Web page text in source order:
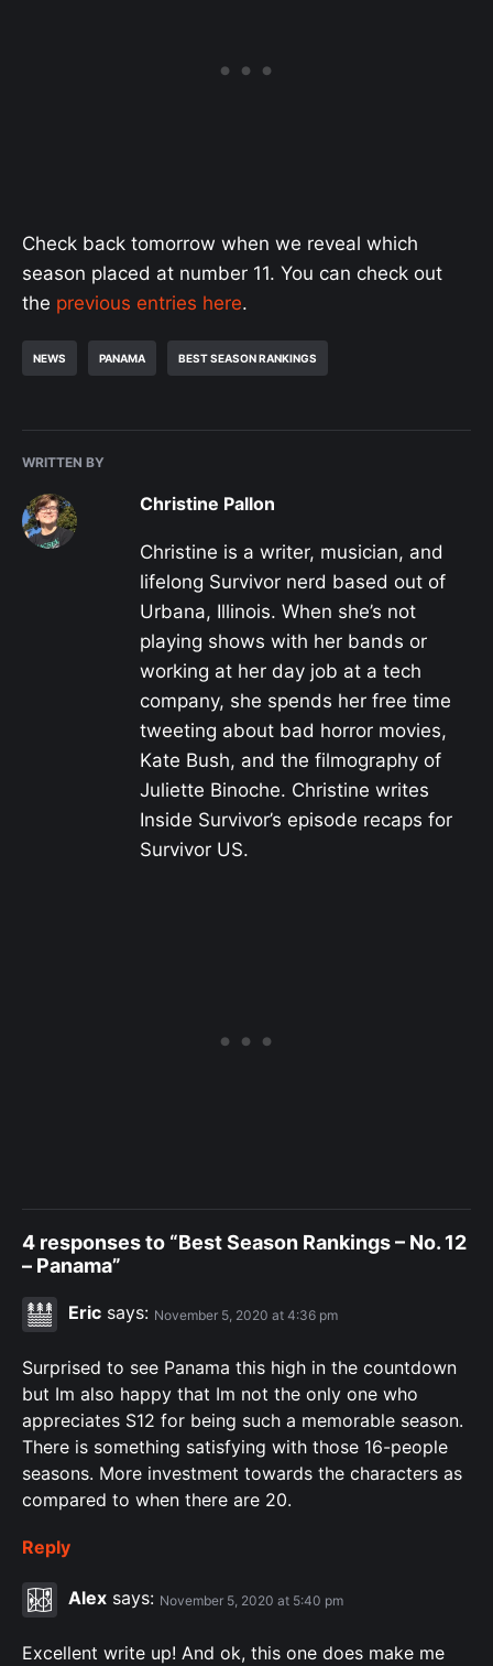
Check back tomorrow when we reveal which
season placed at number 11. You can check out
the previous entries here.
NEWS PANAMA BEST SEASON RANKINGS
WRITTEN BY
Christine Pallon
Christine is a writer, musician, and
lifelong Survivor nerd based out of
Urbana, Illinois. When she’s not
playing shows with her bands or
working at her day job at a tech
company, she spends her free time
tweeting about bad horror movies,
Kate Bush, and the filmography of
Juliette Binoche. Christine writes
Inside Survivor’s episode recaps for
Survivor US.
4 responses to “Best Season Rankings – No. 12
– Panama”
Eric says: November 5, 2020 at 4:36 pm
Surprised to see Panama this high in the countdown
but Im also happy that Im not the only one who
appreciates S12 for being such a memorable season.
There is something satisfying with those 16-people
seasons. More investment towards the characters as
compared to when there are 20.
Reply
Alex says: November 5, 2020 at 5:40 pm
Excellent write up! And ok, this one does make me